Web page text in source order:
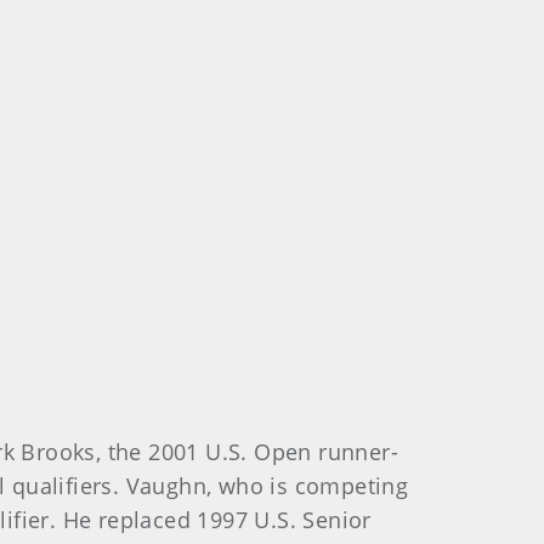
Brooks, the 2001 U.S. Open runner-
qualifiers. Vaughn, who is competing
He replaced 1997 U.S. Senior